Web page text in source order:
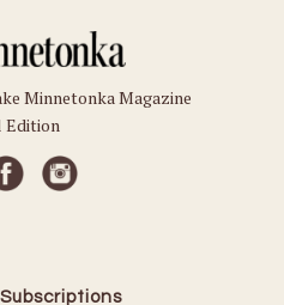
Minnetonka Magazine
Edition
Subscriptions